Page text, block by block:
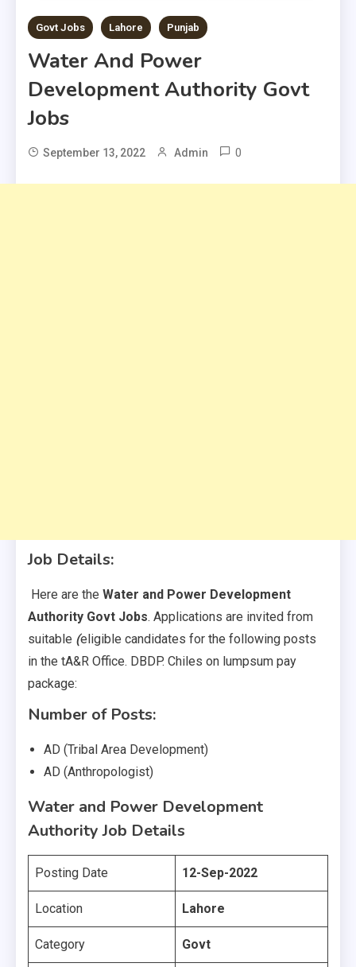
Govt Jobs Lahore Punjab
Water And Power
Development Authority Govt
Jobs
September 13, 2022 Admin 0
Job Details:
Here are the Water and Power Development
Authority Govt Jobs. Applications are invited from
suitable (eligible candidates for the following posts
in the tA&R Office. DBDP. Chiles on lumpsum pay
package:
Number of Posts:
AD (Tribal Area Development)
AD (Anthropologist)
Water and Power Development
Authority Job Details
Posting Date 12-Sep-2022
Location Lahore
Category Govt